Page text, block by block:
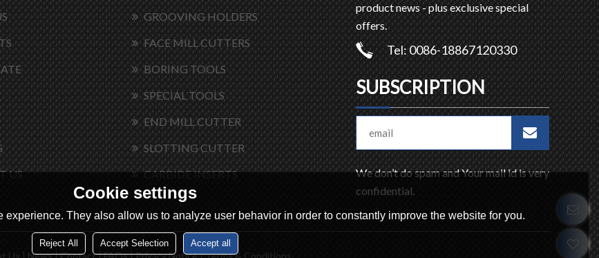
US
GROOVING HOLDERS
FACE MILL CUTTERS
BORING TOOLS
SPECIAL TOOLS
END MILL CUTTER
SLOTTING CUTTER
CARBIDE INSERTS
product news - plus exclusive special
offers.
Tel: 0086-18867120330
SUBSCRIPTION
We don’t do spam and Your mail id is very
confidential.
Us News Contact FAQs Privacy Notice Terms & Conditions
Cookie settings
They also allow us to analyze user behavior in order to constantly improve the website for you.
Reject All Accept Selection Accept all